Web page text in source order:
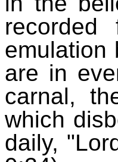
emulation
are in
carnal,
which
daily,